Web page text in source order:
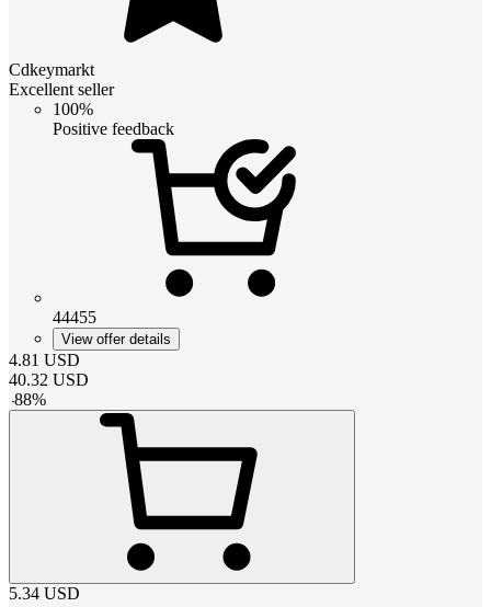
Cdkeymarkt
Excellent seller
100%
Positive feedback
44455
View offer details
4.81 USD
40.32 USD
-88%
5.34 USD